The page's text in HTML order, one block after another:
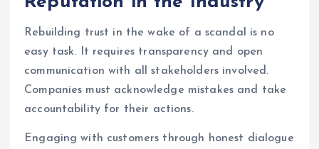
Rebuilding trust in the wake of a scandal is no
easy task. It requires transparency and open
communication with all stakeholders involved.
Companies must acknowledge mistakes and take
accountability for their actions.
Engaging with customers through honest dialogue